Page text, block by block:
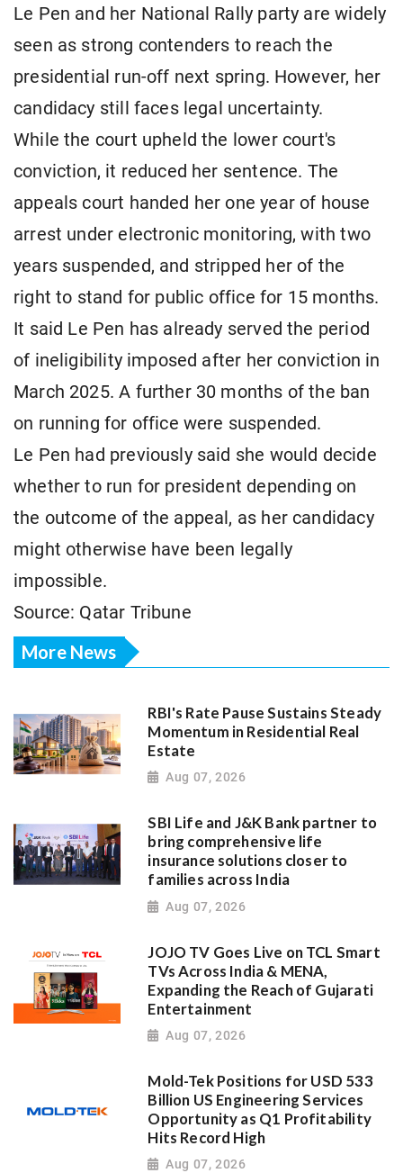
Le Pen and her National Rally party are widely
seen as strong contenders to reach the
presidential run-off next spring. However, her
candidacy still faces legal uncertainty.
While the court upheld the lower court's
conviction, it reduced her sentence. The
appeals court handed her one year of house
arrest under electronic monitoring, with two
years suspended, and stripped her of the
right to stand for public office for 15 months.
It said Le Pen has already served the period
of ineligibility imposed after her conviction in
March 2025. A further 30 months of the ban
on running for office were suspended.
Le Pen had previously said she would decide
whether to run for president depending on
the outcome of the appeal, as her candidacy
might otherwise have been legally
impossible.
Source: Qatar Tribune
More News
RBI's Rate Pause Sustains Steady
Momentum in Residential Real
Estate
Aug 07, 2026
SBI Life and J&K Bank partner to
bring comprehensive life
insurance solutions closer to
families across India
Aug 07, 2026
JOJO TV Goes Live on TCL Smart
TVs Across India & MENA,
Expanding the Reach of Gujarati
Entertainment
Aug 07, 2026
Mold-Tek Positions for USD 533
Billion US Engineering Services
Opportunity as Q1 Profitability
Hits Record High
Aug 07, 2026